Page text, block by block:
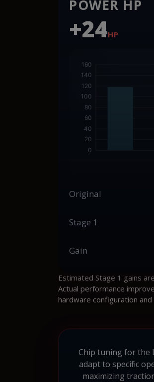
POWER HP
+24HP
Original
Stage 1
Gain
Estimated Stage 1 gains
Actual performance
hardware configuration
Chip tuning for the
adapt to specific
maximizing